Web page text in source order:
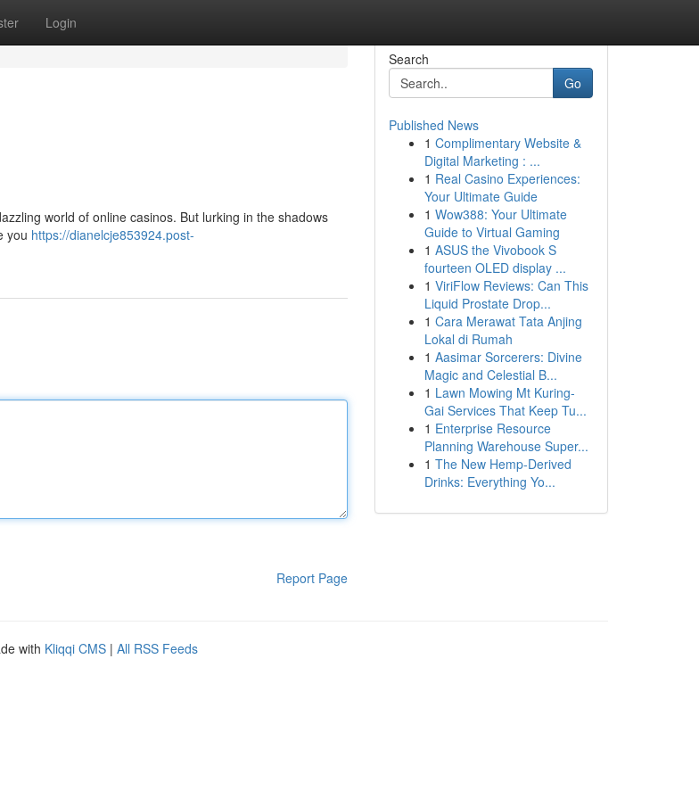
Login
world of online casinos. But lurking in the shadows
you https://dianelcje853924.post-
Report Page
Search
Go
Published News
1 Complimentary Website &
Digital Marketing : ...
1 Real Casino Experiences:
Your Ultimate Guide
1 Wow388: Your Ultimate
Guide to Virtual Gaming
1 ASUS the Vivobook S
fourteen OLED display ...
1 ViriFlow Reviews: Can This
Liquid Prostate Drop...
1 Cara Merawat Tata Anjing
Lokal di Rumah
1 Aasimar Sorcerers: Divine
Magic and Celestial B...
1 Lawn Mowing Mt Kuring-
Gai Services That Keep Tu...
1 Enterprise Resource
Planning Warehouse Super...
1 The New Hemp-Derived
Drinks: Everything Yo...
with Kliqqi CMS | All RSS Feeds